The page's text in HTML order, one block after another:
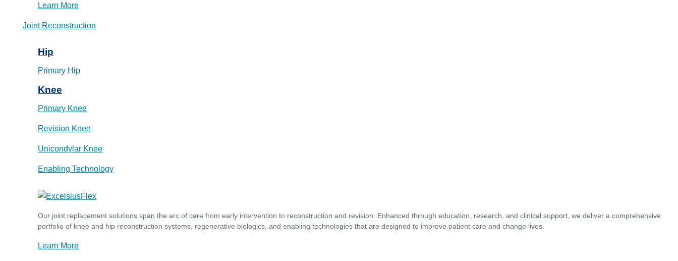
Learn More
Joint Reconstruction
Hip
Primary Hip
Knee
Primary Knee
Revision Knee
Unicondylar Knee
Enabling Technology
Our joint replacement solutions span the arc of care from early intervention to reconstruction and revision. Enhanced through education, research, and clinical support, we deliver a comprehensive
portfolio of knee and hip reconstruction systems, regenerative biologics, and enabling technologies that are designed to improve patient care and change lives.
Learn More